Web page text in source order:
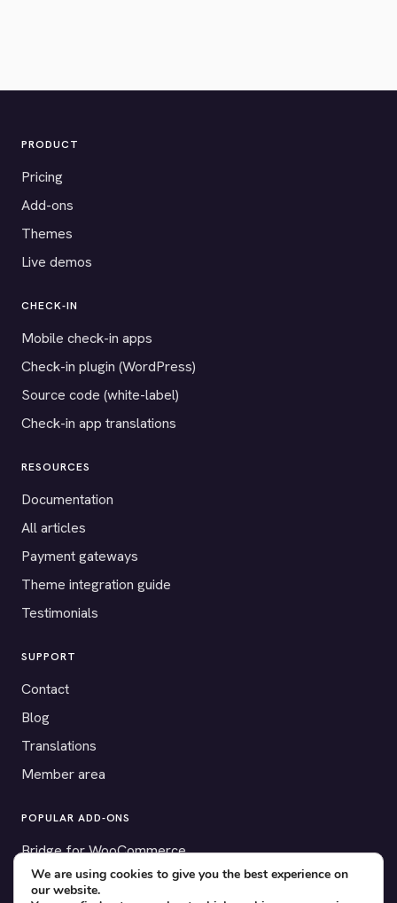
PRODUCT
Pricing
Add-ons
Themes
Live demos
CHECK-IN
Mobile check-in apps
Check-in plugin (WordPress)
Source code (white-label)
Check-in app translations
RESOURCES
Documentation
All articles
Payment gateways
Theme integration guide
Testimonials
SUPPORT
Contact
Blog
Translations
Member area
POPULAR ADD-ONS
Bridge for WooCommerce
Seating Charts
We are using cookies to give you the best experience on
our website.